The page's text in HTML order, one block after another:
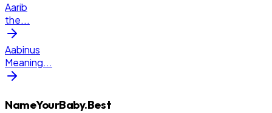
Aarib
the...
Aabinus
Meaning...
NameYourBaby.Best